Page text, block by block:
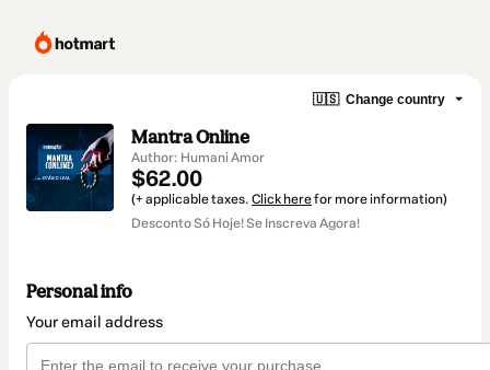
🇺🇸 Change country
Mantra Online
Author: Humani Amor
$62.00
(+ applicable taxes. Click herefor more information)
Desconto Só Hoje! Se Inscreva Agora!
Personal info
Your email address